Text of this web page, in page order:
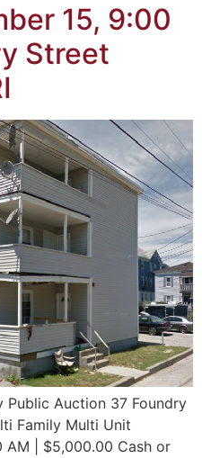
15, 9:00
Street
Public Auction 37 Foundry
Family Multi Unit
AM | $5,000.00 Cash or